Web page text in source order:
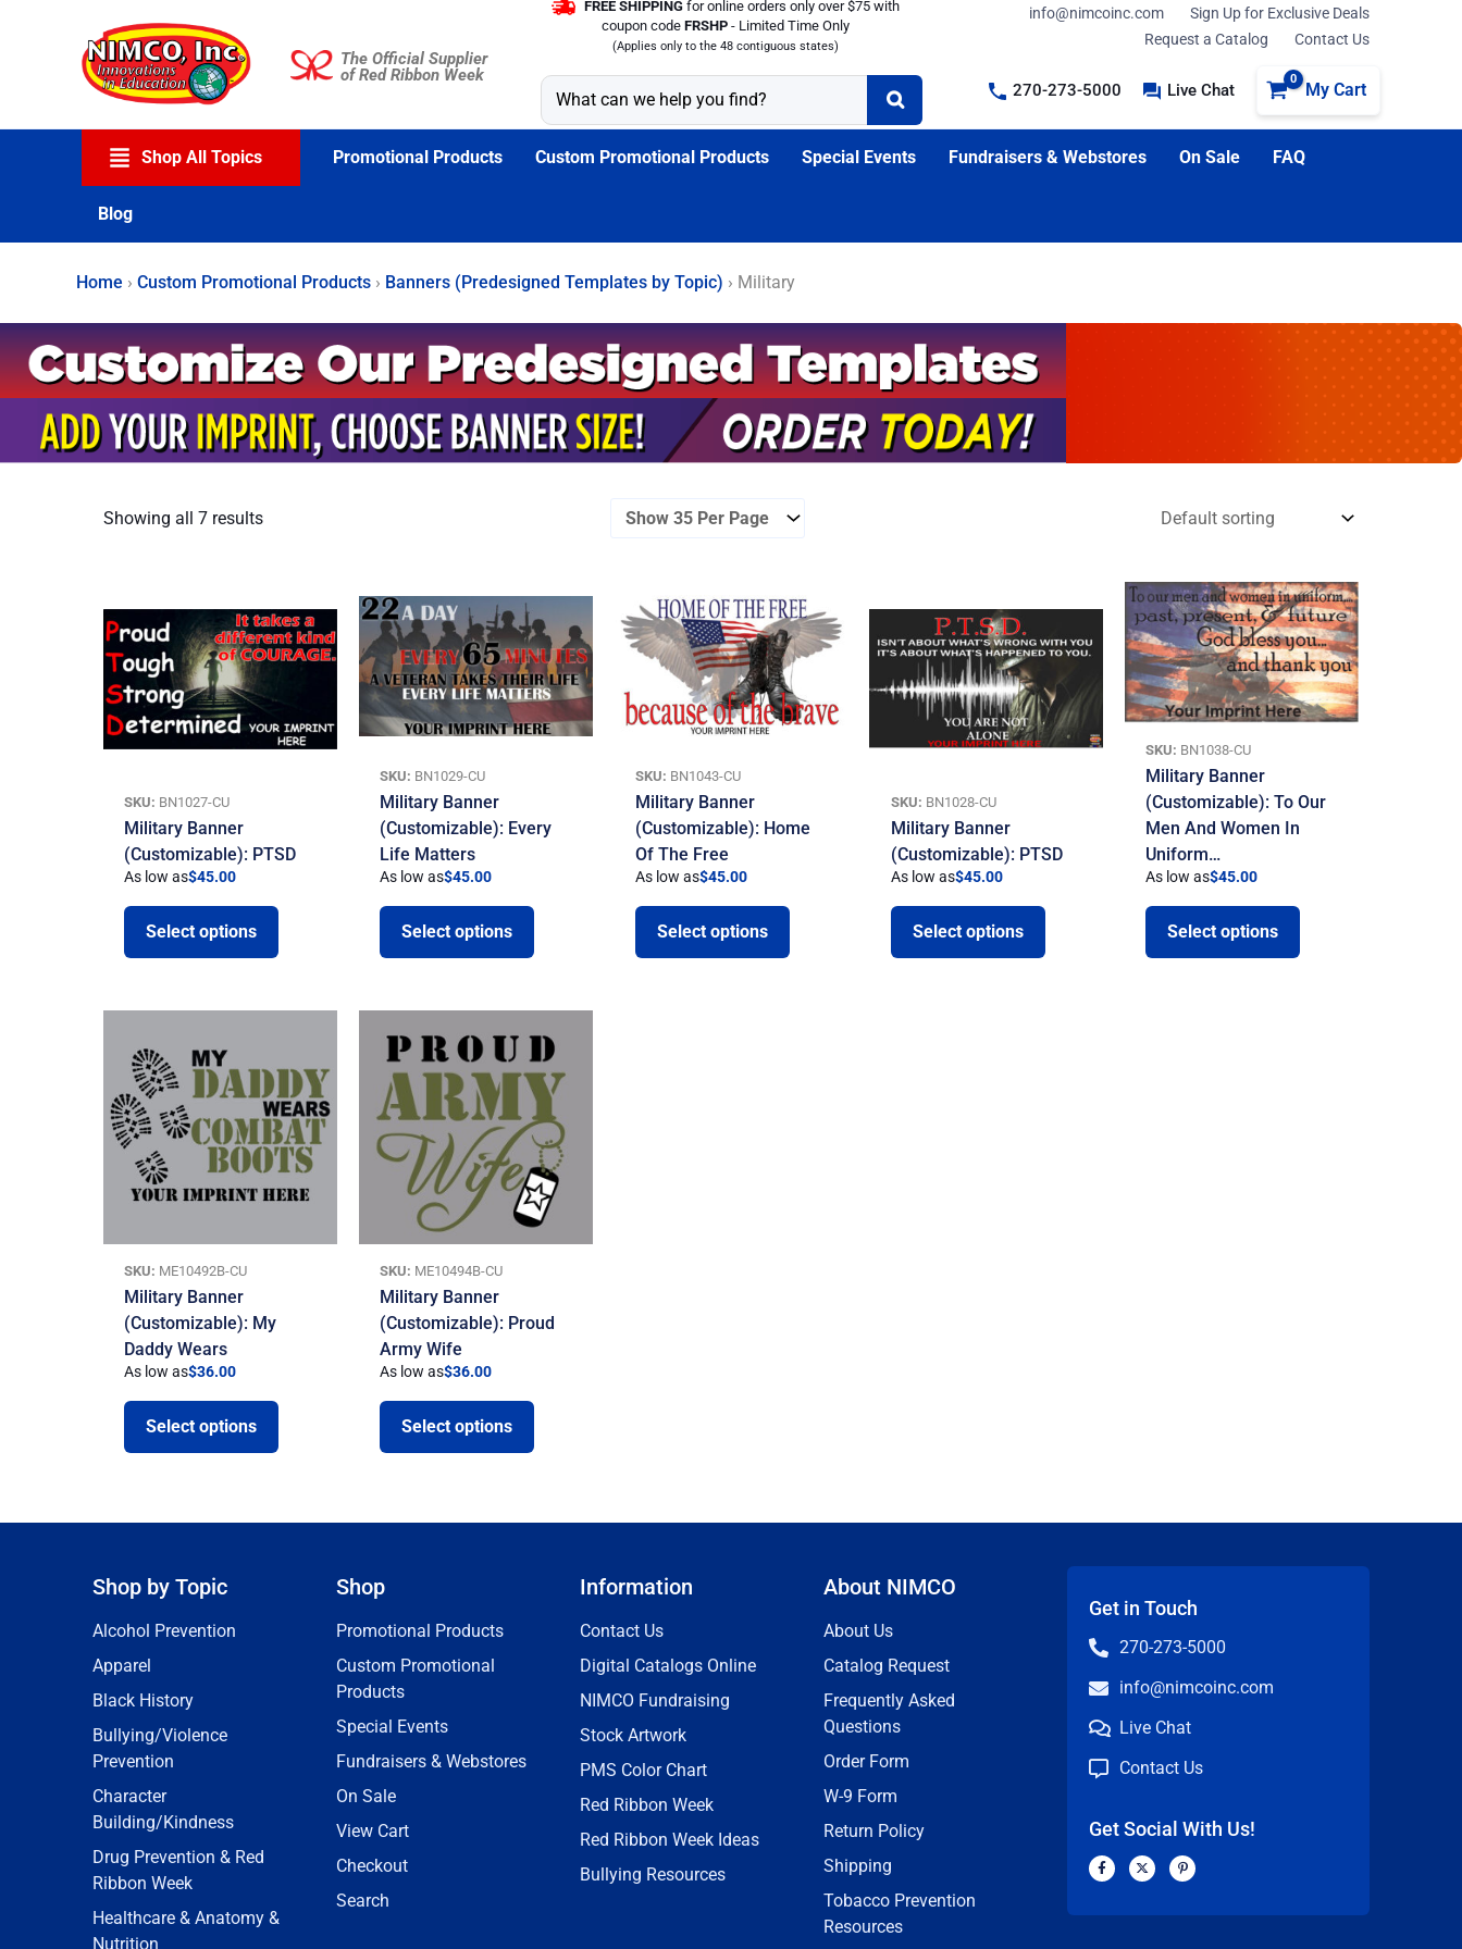
The Official Supplier
of Red Ribbon Week
FREE SHIPPING for online orders only over $75 with
coupon code FRSHP - Limited Time Only
(Applies only to the 48 contiguous states)
info@nimcoinc.com
Sign Up for Exclusive Deals
Request a Catalog
Contact Us
270-273-5000 Live Chat My Cart
Shop All Topics Promotional Products Custom Promotional Products Special Events Fundraisers & Webstores On Sale FAQ
Blog
Home › Custom Promotional Products › Banners (Predesigned Templates by Topic) › Military
Showing all 7 results
SKU: BN1027-CU
Military Banner
(Customizable): PTSD
As low as$45.00
Select options
SKU: BN1029-CU
Military Banner
(Customizable): Every
Life Matters
As low as$45.00
Select options
SKU: BN1043-CU
Military Banner
(Customizable): Home
Of The Free
As low as$45.00
Select options
SKU: BN1028-CU
Military Banner
(Customizable): PTSD
As low as$45.00
Select options
SKU: BN1038-CU
Military Banner
(Customizable): To Our
Men And Women In
Uniform…
As low as$45.00
Select options
SKU: ME10492B-CU
Military Banner
(Customizable): My
Daddy Wears
As low as$36.00
Select options
SKU: ME10494B-CU
Military Banner
(Customizable): Proud
Army Wife
As low as$36.00
Select options
Shop by Topic
Alcohol Prevention
Apparel
Black History
Bullying/Violence
Prevention
Character
Building/Kindness
Drug Prevention & Red
Ribbon Week
Healthcare & Anatomy &
Nutrition
Shop
Promotional Products
Custom Promotional
Products
Special Events
Fundraisers & Webstores
On Sale
View Cart
Checkout
Search
Information
Contact Us
Digital Catalogs Online
NIMCO Fundraising
Stock Artwork
PMS Color Chart
Red Ribbon Week
Red Ribbon Week Ideas
Bullying Resources
About NIMCO
About Us
Catalog Request
Frequently Asked
Questions
Order Form
W-9 Form
Return Policy
Shipping
Tobacco Prevention
Resources
Get in Touch
270-273-5000
info@nimcoinc.com
Live Chat
Contact Us
Get Social With Us!
F
a
b
X
-
i
P
i
e